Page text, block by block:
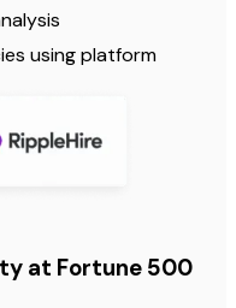
using platform
at Fortune 500